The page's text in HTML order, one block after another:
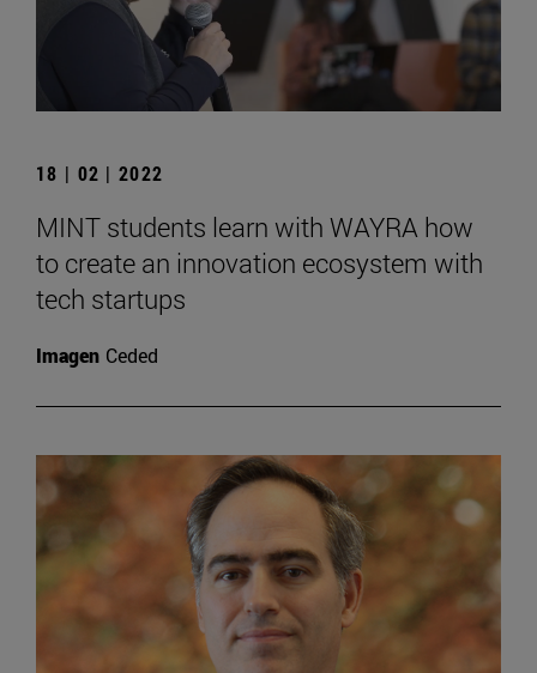
18 | 02 | 2022
MINT students learn with WAYRA how
to create an innovation ecosystem with
tech startups
Imagen Ceded